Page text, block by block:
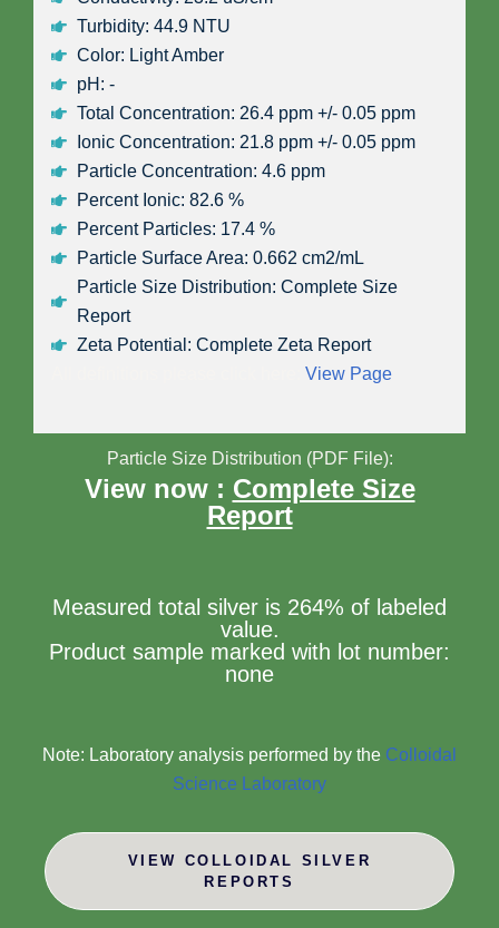
Turbidity: 44.9 NTU
Color: Light Amber
pH: -
Total Concentration: 26.4 ppm +/- 0.05 ppm
Ionic Concentration: 21.8 ppm +/- 0.05 ppm
Particle Concentration: 4.6 ppm
Percent Ionic: 82.6 %
Percent Particles: 17.4 %
Particle Surface Area: 0.662 cm2/mL
Particle Size Distribution: Complete Size
Report
Zeta Potential: Complete Zeta Report
View Page
Particle Size Distribution (PDF File):
View now : Complete Size
Report
Measured total silver is 264% of labeled
value.
Product sample marked with lot number:
none
Note: Laboratory analysis performed by the Colloidal
Science Laboratory
VIEW COLLOIDAL SILVER
REPORTS